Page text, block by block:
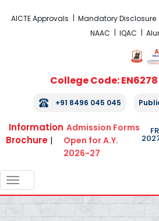
AICTE Approvals Mandatory Disclosure
NAAC
IQAC
College Code: EN6278
+91 8496 045 045
Information
Brochure |
Admission Forms
Open for A.Y.
2026-27
TOGGLE
NAVIGATION